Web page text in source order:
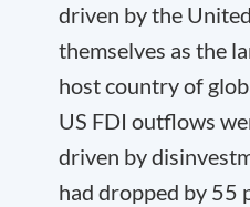
driven by the
themselves as the
host country of
US FDI outflows
driven by
had dropped by 55